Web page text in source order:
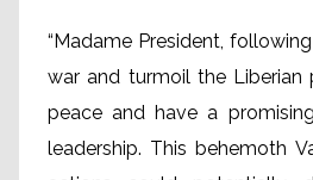
“Madame President,
war and turmoil the Liberian
peace and have a
leadership. This behemoth